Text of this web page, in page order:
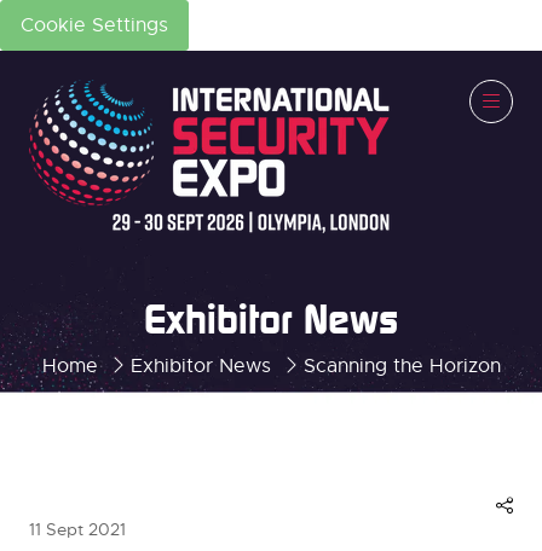
Cookie Settings
Home Exhibitor News Scanning the Horizon
Exhibitor News
11 Sept 2021